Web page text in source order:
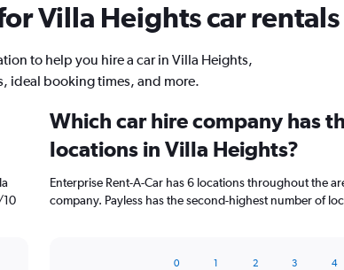
Villa Heights car rentals
to help you hire a car in Villa Heights,
ideal booking times, and more.
10
Which car hire company has
locations in Villa Heights?
Enterprise Rent-A-Car has 6 locations throughout the
company. Payless has the second-highest number of
0 1 2 3 4